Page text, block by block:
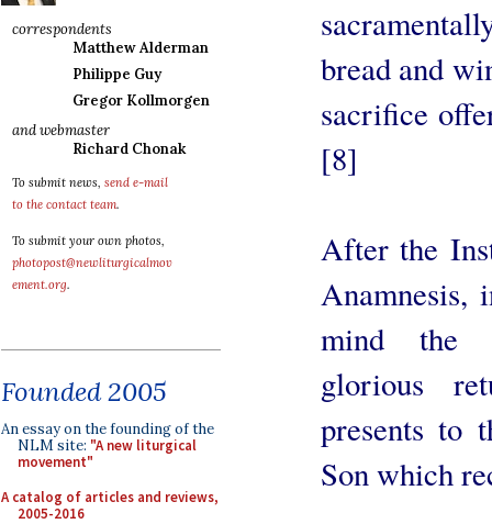
correspondents
Matthew Alderman
Philippe Guy
Gregor Kollmorgen
and webmaster
Richard Chonak
To submit news, send e-mail
to the contact team.
To submit your own photos,
photopost@newliturgicalmov
ement.org.
Founded 2005
An essay on the founding of the
NLM site: "A new liturgical
movement"
A catalog of articles and reviews,
2005-2016
bread and
sacrifice
[8]
After the
Anamnesis,
mind the
glorious
presents to
Son which